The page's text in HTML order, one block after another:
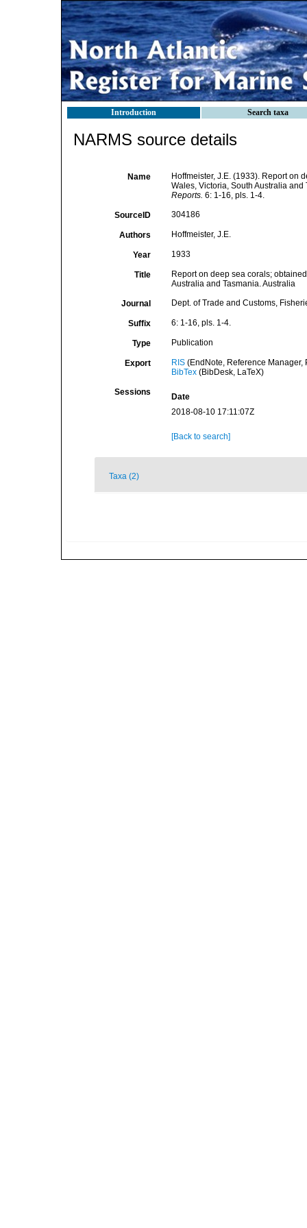
Introduction Search taxa
NARMS source details
Name
Hoffmeister, J.E. (1933). Report on
Wales, Victoria, South Australia
Reports. 6: 1-16, pls. 1-4.
SourceID 304186
Authors Hoffmeister, J.E.
Year 1933
Title
Report on deep sea corals;
Australia and Tasmania. Australia
Journal Dept. of Trade and Customs,
Suffix 6: 1-16, pls. 1-4.
Type Publication
Export RIS(EndNote, Reference Manager,
BibTex(BibDesk, LaTeX)
Sessions
Date
2018-08-10 17:11:07Z
[Back to search]
Taxa (2)